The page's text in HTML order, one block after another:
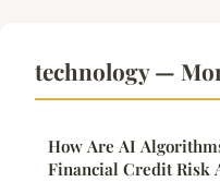
technology —
How Are AI
Financial Credit Risk